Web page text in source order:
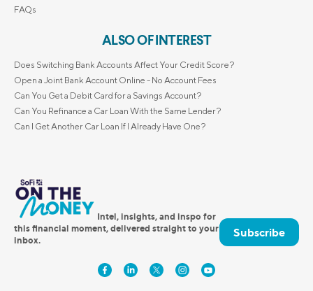
FAQs
ALSO OF INTEREST
Does Switching Bank Accounts Affect Your Credit Score?
Open a Joint Bank Account Online - No Account Fees
Can You Get a Debit Card for a Savings Account?
Can You Refinance a Car Loan With the Same Lender?
Can I Get Another Car Loan If I Already Have One?
Intel, insights, and inspo for
this financial moment, delivered straight to your
inbox.
Subscribe